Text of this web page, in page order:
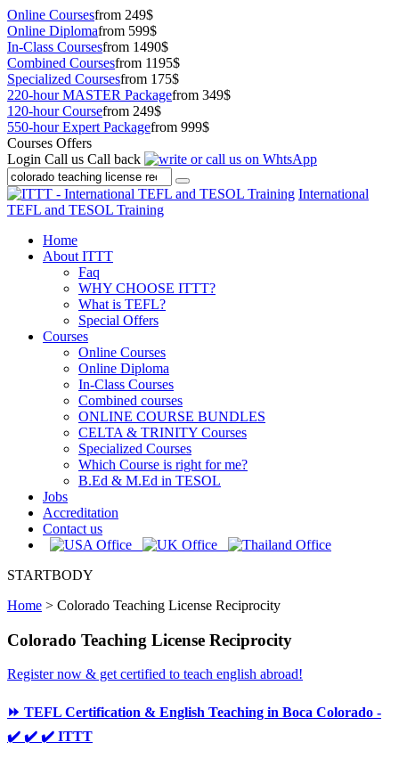
Online Coursesfrom 249$
Online Diplomafrom 599$
In-Class Coursesfrom 1490$
Combined Coursesfrom 1195$
Specialized Coursesfrom 175$
220-hour MASTER Packagefrom 349$
120-hour Coursefrom 249$
550-hour Expert Packagefrom 999$
Courses Offers
Login Call us Call back
International
TEFL and TESOL Training
Home
About ITTT
Faq
WHY CHOOSE ITTT?
What is TEFL?
Special Offers
Courses
Online Courses
Online Diploma
In-Class Courses
Combined courses
ONLINE COURSE BUNDLES
CELTA & TRINITY Courses
Specialized Courses
Which Course is right for me?
B.Ed & M.Ed in TESOL
Jobs
Accreditation
Contact us
STARTBODY
Home > Colorado Teaching License Reciprocity
Colorado Teaching License Reciprocity
Register now & get certified to teach english abroad!
⏩ TEFL Certification & English Teaching in Boca Colorado -
✔️ ✔️ ✔️ ITTT